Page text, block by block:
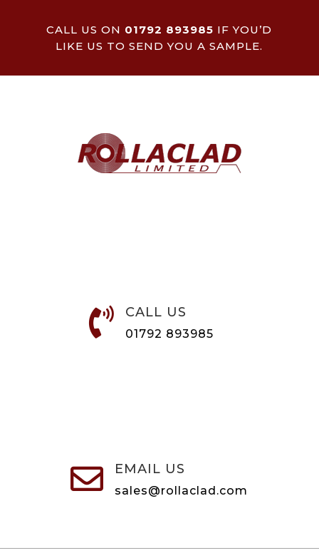
CALL US ON 01792 893985 IF YOU’D
LIKE US TO SEND YOU A SAMPLE.
 CALL US
01792 893985
 EMAIL US
sales@rollaclad.com